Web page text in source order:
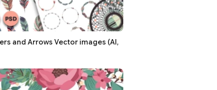
and Arrows Vector images (AI,